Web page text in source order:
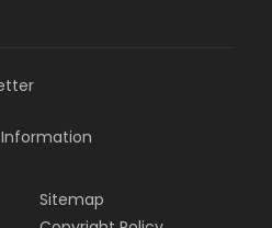
Information
Sitemap